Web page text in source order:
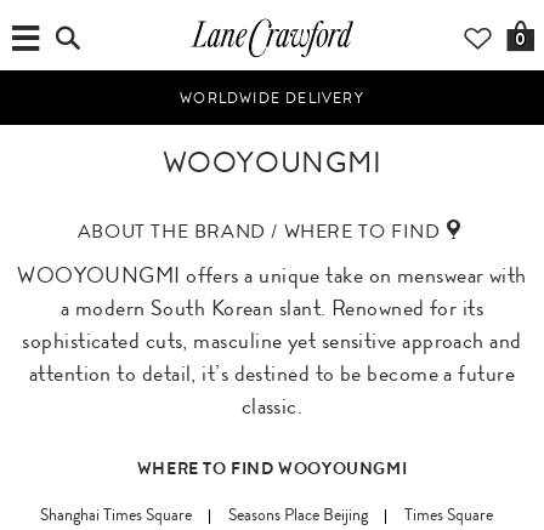
0
WORLDWIDE DELIVERY
WOOYOUNGMI
ABOUT THE BRAND / WHERE TO FIND
WOOYOUNGMI offers a unique take on menswear with
a modern South Korean slant. Renowned for its
sophisticated cuts, masculine yet sensitive approach and
attention to detail, it’s destined to be become a future
classic.
WHERE TO FIND WOOYOUNGMI
Shanghai Times Square
Seasons Place Beijing
Times Square